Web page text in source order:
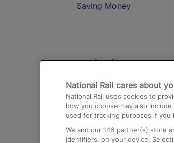
Saving Money
Destinations
Trains from London
Airport
Trains from London to
National Rail cares about
National Rail uses cookies to
how you choose may also
used for tracking purposes if you
We and our 146 partner(s) store
identifiers, on your device.